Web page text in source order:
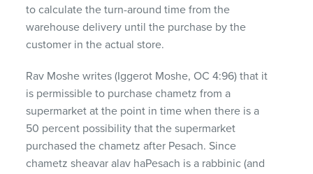
to calculate the turn-around time from the
warehouse delivery until the purchase by the
customer in the actual store.
Rav Moshe writes (Iggerot Moshe, OC 4:96) that it
is permissible to purchase chametz from a
supermarket at the point in time when there is a
50 percent possibility that the supermarket
purchased the chametz after Pesach. Since
chametz sheavar alav haPesach is a rabbinic (and